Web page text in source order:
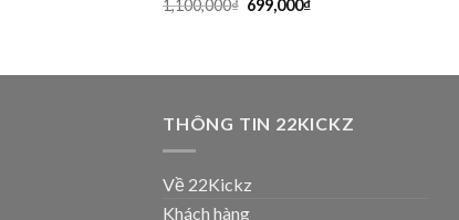
1,100,000₫ 699,000₫
THÔNG TIN 22KICKZ
Về 22Kickz
Khách hàng